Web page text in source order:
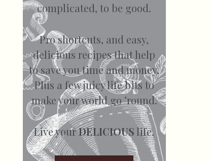
complicated, to be good.
Pro shortcuts, and easy,
delicious recipes that help
to save you time and money.
Plus a few juicy life bits to
make your world go ’round.
Live yourDELICIOUS life.